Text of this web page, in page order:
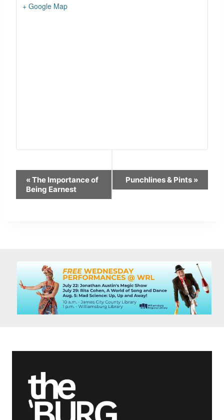
+ Google Map
Event
Navigation
«The Importance of
Being Earnest
Punchlines & Pints »